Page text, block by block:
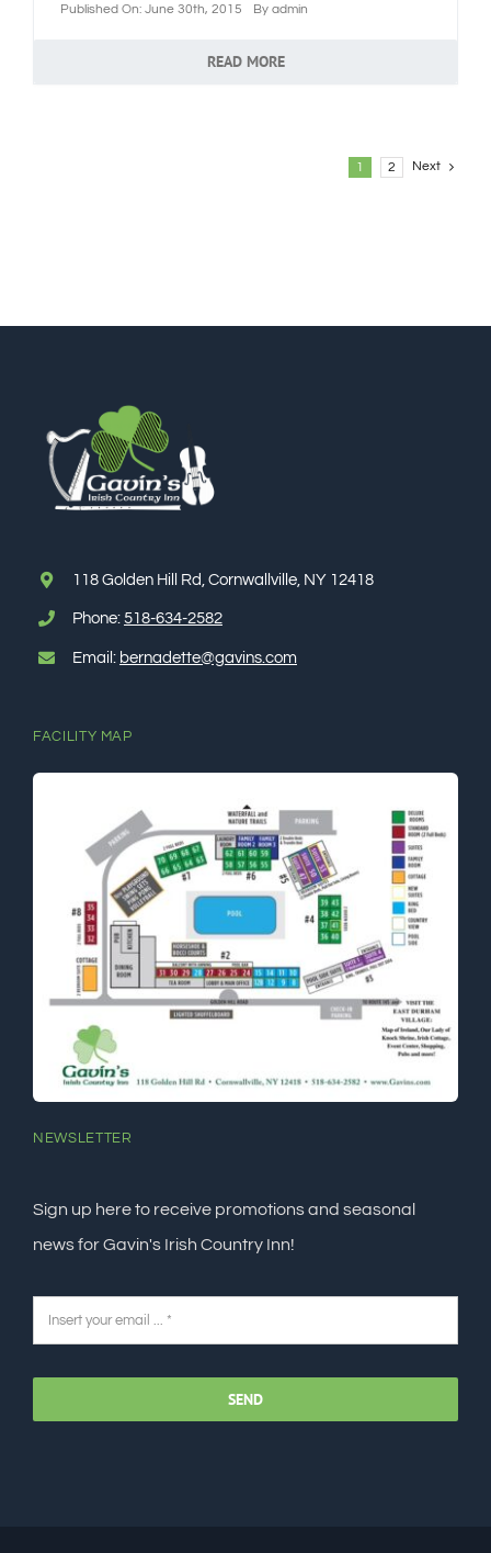
Published On: June 30th, 2015 By admin
READ MORE
1 2 Next
118 Golden Hill Rd, Cornwallville, NY 12418
Phone: 518-634-2582
Email: bernadette@gavins.com
FACILITY MAP
NEWSLETTER
Sign up here to receive promotions and seasonal
news for Gavin's Irish Country Inn!
SEND